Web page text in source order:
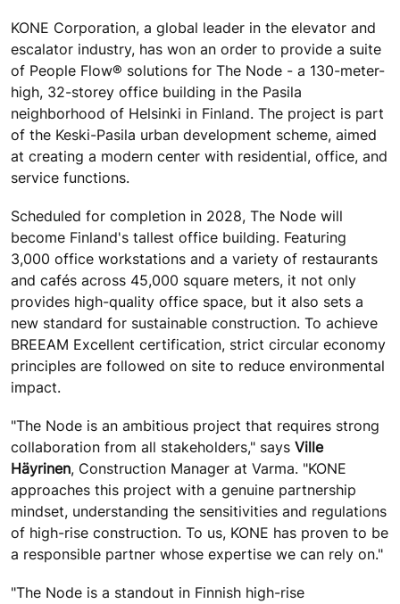
KONE Corporation, a global leader in the elevator and
escalator industry, has won an order to provide a suite
of People Flow® solutions for The Node - a 130-meter-
high, 32-storey office building in the Pasila
neighborhood of Helsinki in Finland. The project is part
of the Keski-Pasila urban development scheme, aimed
at creating a modern center with residential, office, and
service functions.
Scheduled for completion in 2028, The Node will
become Finland's tallest office building. Featuring
3,000 office workstations and a variety of restaurants
and cafés across 45,000 square meters, it not only
provides high-quality office space, but it also sets a
new standard for sustainable construction. To achieve
BREEAM Excellent certification, strict circular economy
principles are followed on site to reduce environmental
impact.
"The Node is an ambitious project that requires strong
collaboration from all stakeholders," says Ville
Häyrinen, Construction Manager at Varma. "KONE
approaches this project with a genuine partnership
mindset, understanding the sensitivities and regulations
of high-rise construction. To us, KONE has proven to be
a responsible partner whose expertise we can rely on."
"The Node is a standout in Finnish high-rise